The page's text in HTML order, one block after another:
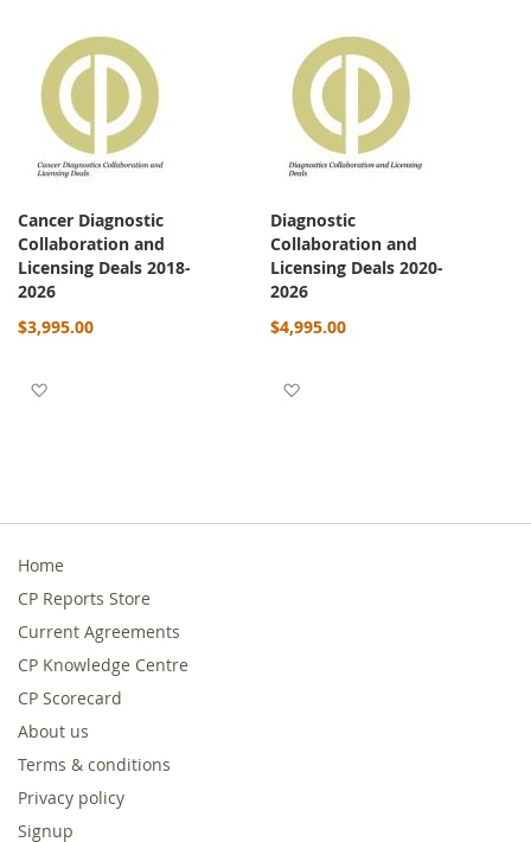
Cancer Diagnostic
Collaboration and
Licensing Deals 2018-
2026
$3,995.00
Diagnostic
Collaboration and
Licensing Deals 2020-
2026
$4,995.00
Home
CP Reports Store
Current Agreements
CP Knowledge Centre
CP Scorecard
About us
Terms & conditions
Privacy policy
Signup